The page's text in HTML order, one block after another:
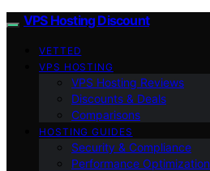
VPS Hosting Discount
VETTED
VPS HOSTING
VPS Hosting Reviews
Discounts & Deals
Comparisons
HOSTING GUIDES
Security & Compliance
Performance Optimization